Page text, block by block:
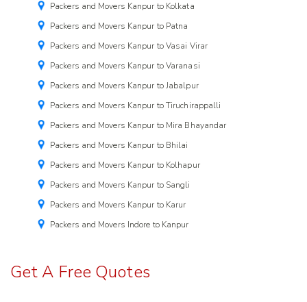
Packers and Movers Kanpur to Kolkata
Packers and Movers Kanpur to Patna
Packers and Movers Kanpur to Vasai Virar
Packers and Movers Kanpur to Varanasi
Packers and Movers Kanpur to Jabalpur
Packers and Movers Kanpur to Tiruchirappalli
Packers and Movers Kanpur to Mira Bhayandar
Packers and Movers Kanpur to Bhilai
Packers and Movers Kanpur to Kolhapur
Packers and Movers Kanpur to Sangli
Packers and Movers Kanpur to Karur
Packers and Movers Indore to Kanpur
Get A Free Quotes